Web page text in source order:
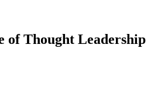
of Thought Leadership